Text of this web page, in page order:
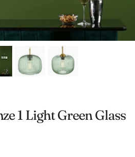
1 Light Green Glass